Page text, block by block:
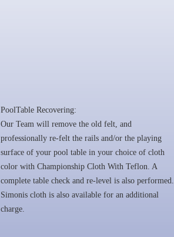
PoolTable Recovering:
Our Team will remove the old felt, and
professionally re-felt the rails and/or the playing
surface of your pool table in your choice of cloth
color with Championship Cloth With Teflon. A
complete table check and re-level is also performed.
Simonis cloth is also available for an additional
charge.